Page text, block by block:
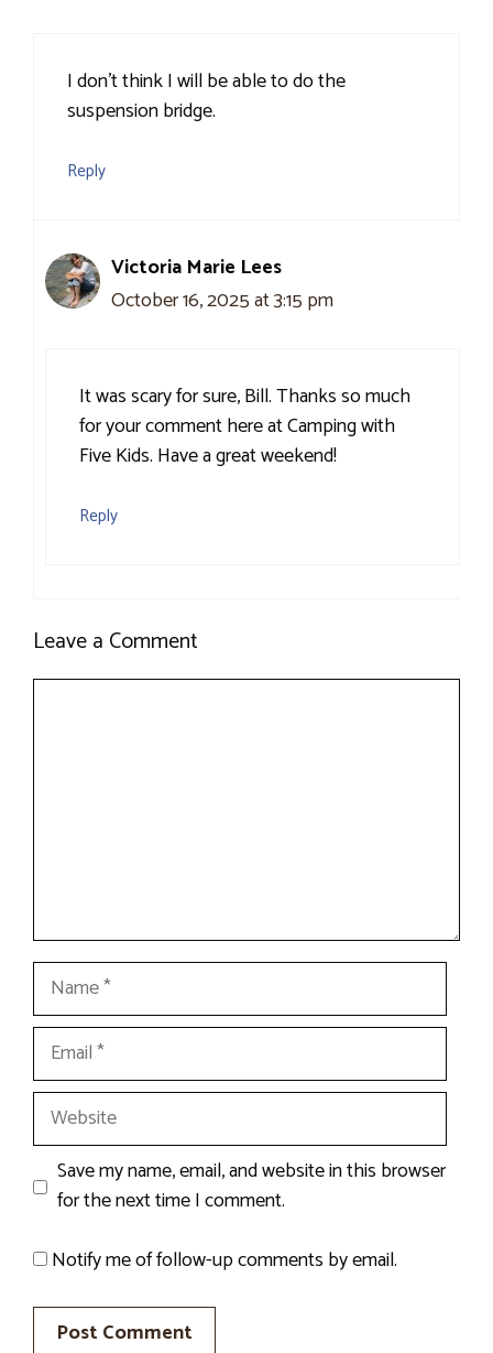
I don’t think I will be able to do the
suspension bridge.
Reply
Victoria Marie Lees
October 16, 2025 at 3:15 pm
It was scary for sure, Bill. Thanks so much
for your comment here at Camping with
Five Kids. Have a great weekend!
Reply
Leave a Comment
Name
Email
Website
Save my name, email, and website in this browser
for the next time I comment.
Notify me of follow-up comments by email.